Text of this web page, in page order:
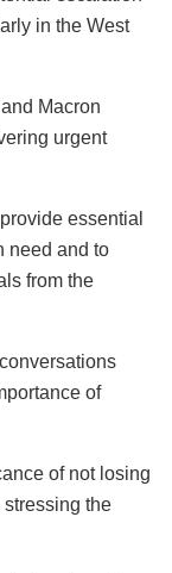
in the West
Macron
urgent
essential
need and to
from the
of
of not losing
stressing the